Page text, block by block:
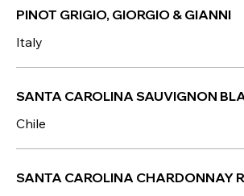
PINOT GRIGIO, GIORGIO & GIANNI
Italy
SANTA CAROLINA SAUVIGNON
Chile
SANTA CAROLINA CHARDONNAY